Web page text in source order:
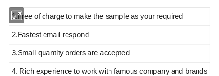
1.Free of charge to make the sample as your required
2.Fastest email respond
3.Small quantity orders are accepted
4. Rich experience to work with famous company and brands